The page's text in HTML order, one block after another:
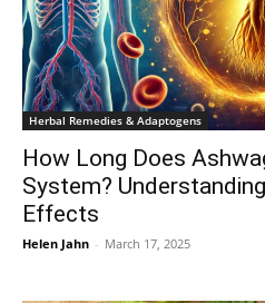
Herbal Remedies & Adaptogens
How Long Does
System?
Effects
Helen Jahn - March 17, 2025